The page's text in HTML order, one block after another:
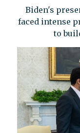
Biden's
faced intense
to